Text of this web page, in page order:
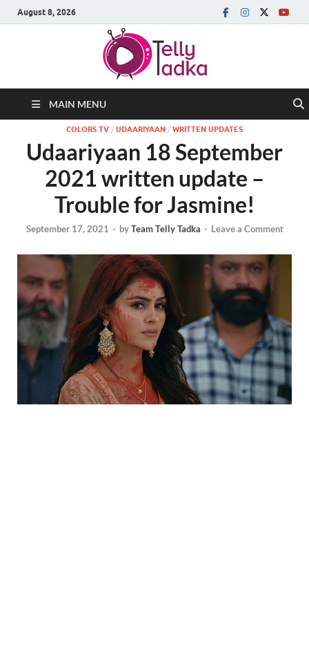
August 8, 2026
MAIN MENU
COLORS TV / UDAARIYAAN / WRITTEN UPDATES
Udaariyaan 18 September
2021 written update –
Trouble for Jasmine!
September 17, 2021 - byTeam Telly Tadka - Leave a Comment